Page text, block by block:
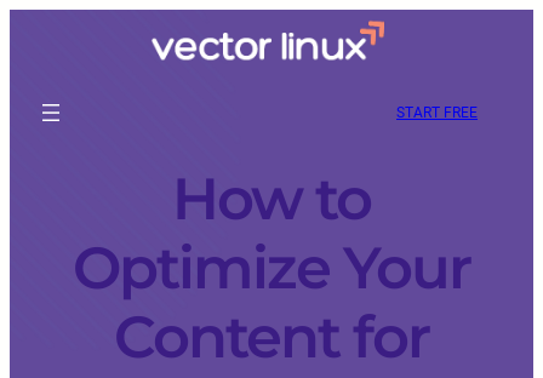
START FREE
How to
Optimize Your
Content for